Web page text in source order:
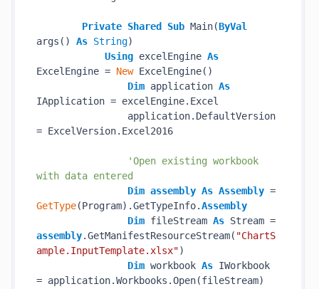
Private Shared Sub Main(ByVal
args() As String)
Using excelEngine As
ExcelEngine = New ExcelEngine()
Dim application As
IApplication = excelEngine.Excel
application.DefaultVersion
= ExcelVersion.Excel2016
'Open existing workbook
with data entered
Dim assembly As Assembly
GetType(Program).GetTypeInfo.Assembly
Dim fileStream As
assembly.GetManifestResourceStream( "ChartS
ample.InputTemplate.xlsx")
Dim workbook As IWorkbook
= application.Workbooks.Open(fileStream)